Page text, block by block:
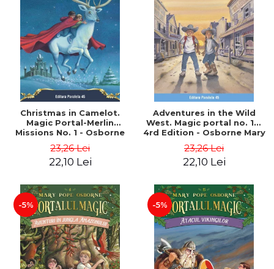
Christmas in Camelot.
Magic Portal-Merlin
Missions No. 1 - Osborne
23,26 Lei
22,10 Lei
Adventures in the Wild
West. Magic portal no. 10.
4rd Edition - Osborne Mary
23,26 Lei
22,10 Lei
-5% -5%